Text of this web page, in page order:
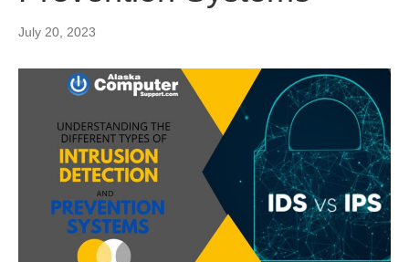
July 20, 2023